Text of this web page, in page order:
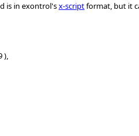
is in exontrol'sx-scriptformat, but it
),